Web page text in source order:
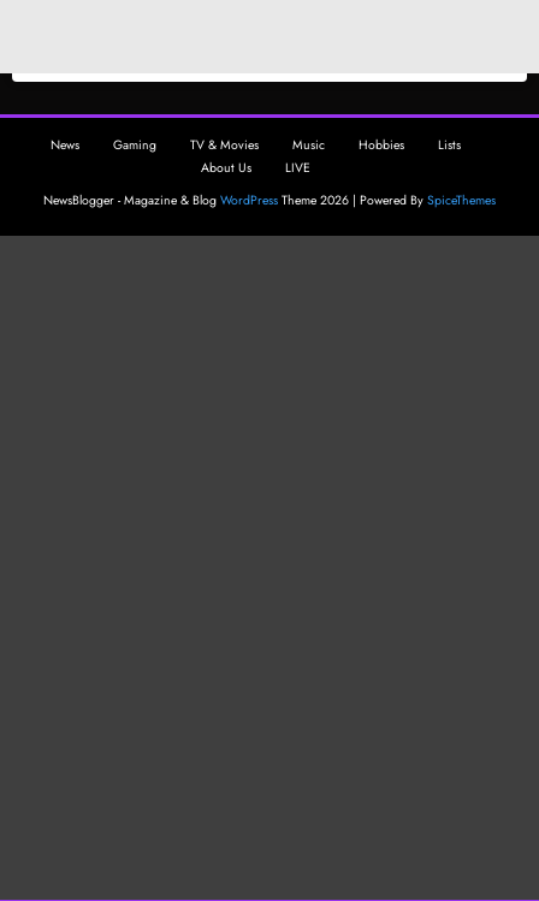
News Gaming TV & Movies Music Hobbies
Lists
About Us
LIVE
NewsBlogger - Magazine & Blog WordPress Theme 2026 | Powered By SpiceThemes